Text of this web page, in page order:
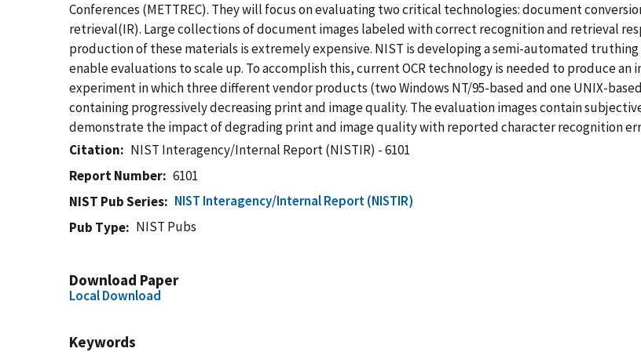
Conferences (METTREC). They will focus on evaluating two critical technologies: document
retrieval(IR). Large collections of document images labeled with correct recognition and retrieval
production of these materials is extremely expensive. NIST is developing a semi-automated
enable evaluations to scale up. To accomplish this, current OCR technology is needed to produce
experiment in which three different vendor products (two Windows NT/95-based and one UNIX-
containing progressively decreasing print and image quality. The evaluation images contain
demonstrate the impact of degrading print and image quality with reported character recognition
Citation
NIST Interagency/Internal Report (NISTIR) - 6101
Report Number
6101
NIST Pub Series
NIST Interagency/Internal Report (NISTIR)
Pub Type
NIST Pubs
Download Paper
Local Download
Keywords